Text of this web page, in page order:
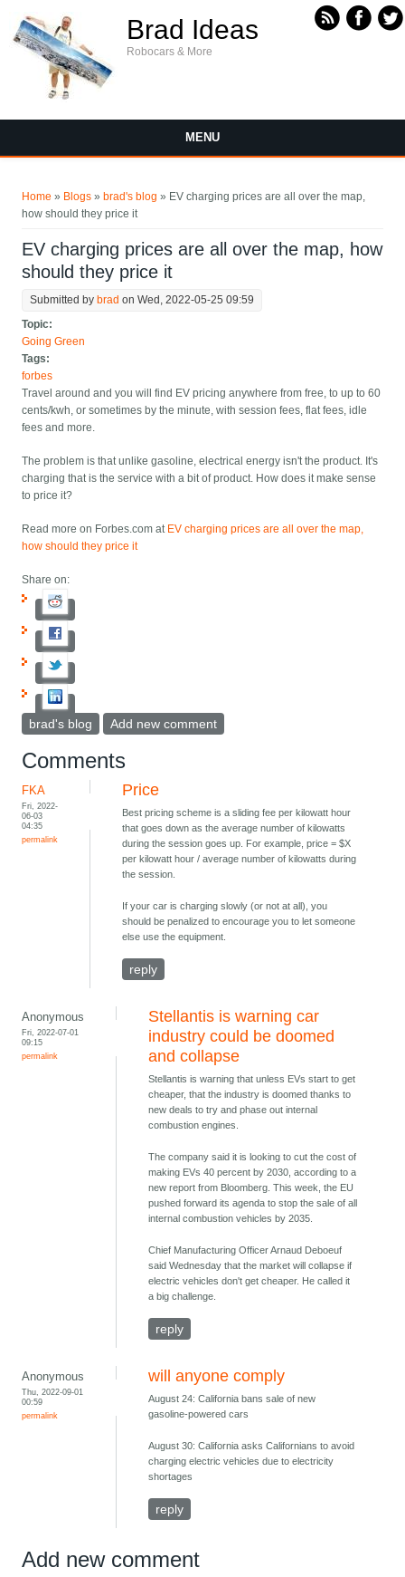
Brad Ideas
Robocars & More
MENU
Home » Blogs » brad's blog » EV charging prices are all over the map,
how should they price it
EV charging prices are all over the map, how
should they price it
Submitted by brad on Wed, 2022-05-25 09:59
Topic:
Going Green
Tags:
forbes
Travel around and you will find EV pricing anywhere from free, to up to 60
cents/kwh, or sometimes by the minute, with session fees, flat fees, idle
fees and more.
The problem is that unlike gasoline, electrical energy isn't the product. It's
charging that is the service with a bit of product. How does it make sense
to price it?
Read more on Forbes.com at EV charging prices are all over the map,
how should they price it
Share on:
brad's blog Add new comment
Comments
FKA
Fri, 2022-
06-03
04:35
permalink
Price
Best pricing scheme is a sliding fee per kilowatt hour
that goes down as the average number of kilowatts
during the session goes up. For example, price = $X
per kilowatt hour / average number of kilowatts during
the session.
If your car is charging slowly (or not at all), you
should be penalized to encourage you to let someone
else use the equipment.
reply
Anonymous
Fri, 2022-07-01
09:15
permalink
Stellantis is warning car
industry could be doomed
and collapse
Stellantis is warning that unless EVs start to get
cheaper, that the industry is doomed thanks to
new deals to try and phase out internal
combustion engines.
The company said it is looking to cut the cost of
making EVs 40 percent by 2030, according to a
new report from Bloomberg. This week, the EU
pushed forward its agenda to stop the sale of all
internal combustion vehicles by 2035.
Chief Manufacturing Officer Arnaud Deboeuf
said Wednesday that the market will collapse if
electric vehicles don't get cheaper. He called it
a big challenge.
reply
Anonymous
Thu, 2022-09-01
00:59
permalink
will anyone comply
August 24: California bans sale of new
gasoline-powered cars
August 30: California asks Californians to avoid
charging electric vehicles due to electricity
shortages
reply
Add new comment